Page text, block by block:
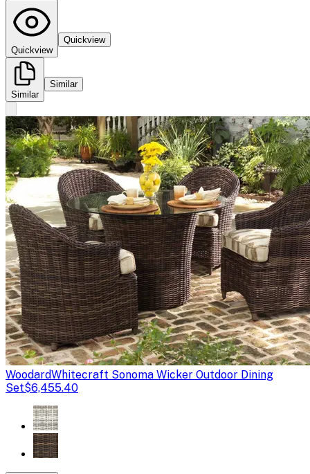
Quickview
Quickview
Similar
Similar
WoodardWhitecraft Sonoma Wicker Outdoor Dining
Set$6,455.40